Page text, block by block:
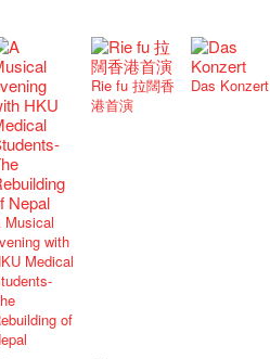
Musical
with
Medical
of
Rie fu 拉闊香
港首演
Das Konzert